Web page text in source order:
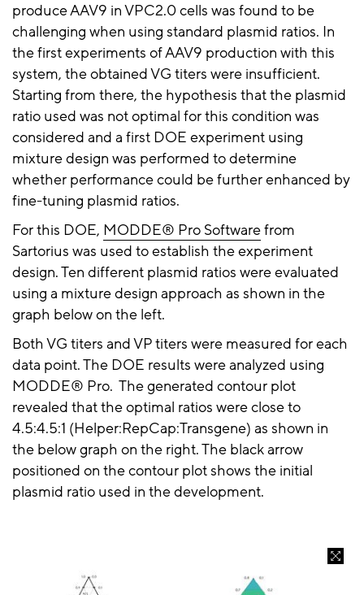
produce AAV9 in VPC2.0 cells was found to be
challenging when using standard plasmid ratios. In
the first experiments of AAV9 production with this
system, the obtained VG titers were insufficient.
Starting from there, the hypothesis that the plasmid
ratio used was not optimal for this condition was
considered and a first DOE experiment using
mixture design was performed to determine
whether performance could be further enhanced by
fine-tuning plasmid ratios.
For this DOE, MODDE® Pro Softwarefrom
Sartorius was used to establish the experiment
design. Ten different plasmid ratios were evaluated
using a mixture design approach as shown in the
graph below on the left.
Both VG titers and VP titers were measured for each
data point. The DOE results were analyzed using
MODDE® Pro. Thegenerated contour plot
revealed that the optimal ratios were close to
4.5:4.5:1 (Helper:RepCap:Transgene) as shown in
the below graph on the right. The blackarrow
positioned on the contour plot shows the initial
plasmid ratio used in the development.